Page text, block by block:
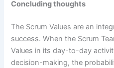
Concluding thoughts
The Scrum Values are an
success. When the Scrum
Values in its day-to-day
decision-making, the